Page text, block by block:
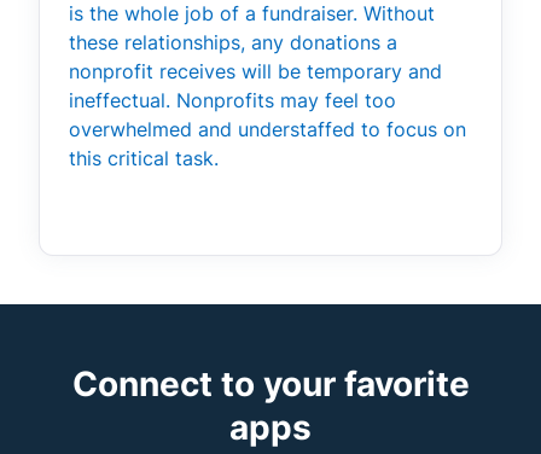
is the whole job of a fundraiser. Without
these relationships, any donations a
nonprofit receives will be temporary and
ineffectual. Nonprofits may feel too
overwhelmed and understaffed to focus on
this critical task.
Connect to your favorite
apps